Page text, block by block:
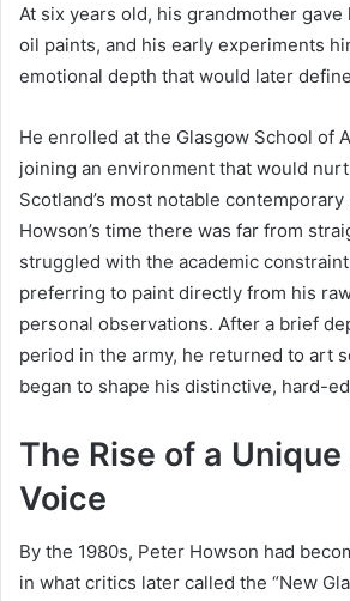
At six years old, his grandmother
oil paints, and his early experiments
emotional depth that would later
He enrolled at the Glasgow School of
joining an environment that would
Scotland’s most notable
Howson’s time there was far from
struggled with the academic
preferring to paint directly from his
personal observations. After a brief
period in the army, he returned to art
began to shape his distinctive, hard-
The Rise of a
Voice
By the 1980s, Peter Howson had
in what critics later called the “New